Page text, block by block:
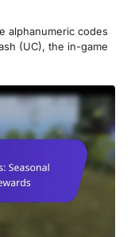
alphanumeric codes
(UC), the in-game